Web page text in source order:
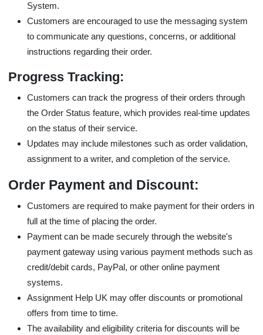
System.
Customers are encouraged to use the messaging system
to communicate any questions, concerns, or additional
instructions regarding their order.
Progress Tracking:
Customers can track the progress of their orders through
the Order Status feature, which provides real-time updates
on the status of their service.
Updates may include milestones such as order validation,
assignment to a writer, and completion of the service.
Order Payment and Discount:
Customers are required to make payment for their orders in
full at the time of placing the order.
Payment can be made securely through the website's
payment gateway using various payment methods such as
credit/debit cards, PayPal, or other online payment
systems.
Assignment Help UK may offer discounts or promotional
offers from time to time.
The availability and eligibility criteria for discounts will be